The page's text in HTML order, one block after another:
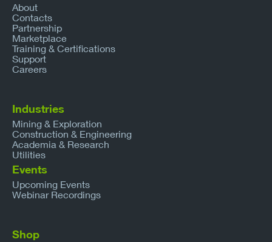
About
Contacts
Partnership
Marketplace
Training & Certifications
Support
Careers
Industries
Mining & Exploration
Construction & Engineering
Academia & Research
Utilities
Events
Upcoming Events
Webinar Recordings
Shop